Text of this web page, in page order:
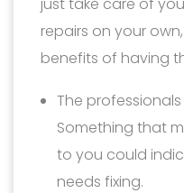
just take care of
repairs on your
benefits of having
The
Something that
to you could
needs fixing.